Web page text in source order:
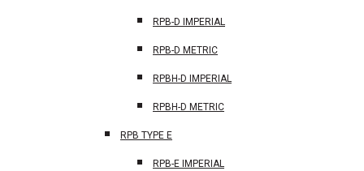
RPB-D IMPERIAL
RPB-D METRIC
RPBH-D IMPERIAL
RPBH-D METRIC
RPB TYPE E
RPB-E IMPERIAL